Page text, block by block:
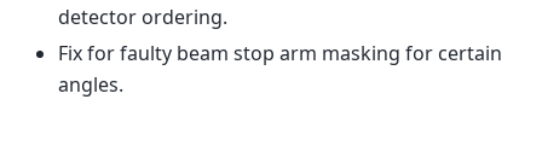
detector ordering.
Fix for faulty beam stop arm masking for certain
angles.